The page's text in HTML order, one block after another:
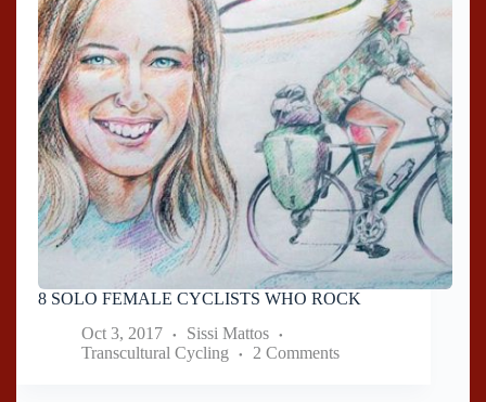
8 SOLO FEMALE CYCLISTS WHO ROCK
Oct 3, 2017
Sissi Mattos
Transcultural Cycling
2 Comments